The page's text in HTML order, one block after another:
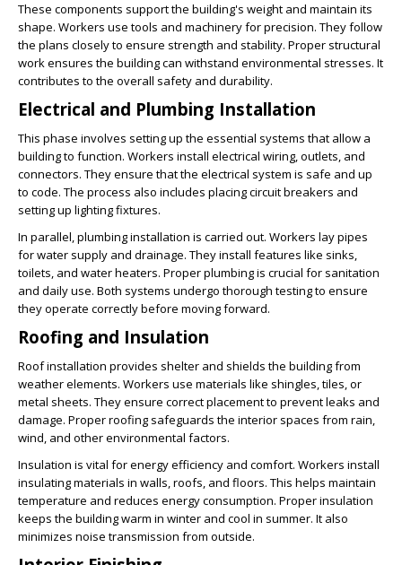
These components support the building's weight and maintain its
shape. Workers use tools and machinery for precision. They follow
the plans closely to ensure strength and stability. Proper structural
work ensures the building can withstand environmental stresses. It
contributes to the overall safety and durability.
Electrical and Plumbing Installation
This phase involves setting up the essential systems that allow a
building to function. Workers install electrical wiring, outlets, and
connectors. They ensure that the electrical system is safe and up
to code. The process also includes placing circuit breakers and
setting up lighting fixtures.
In parallel, plumbing installation is carried out. Workers lay pipes
for water supply and drainage. They install features like sinks,
toilets, and water heaters. Proper plumbing is crucial for sanitation
and daily use. Both systems undergo thorough testing to ensure
they operate correctly before moving forward.
Roofing and Insulation
Roof installation provides shelter and shields the building from
weather elements. Workers use materials like shingles, tiles, or
metal sheets. They ensure correct placement to prevent leaks and
damage. Proper roofing safeguards the interior spaces from rain,
wind, and other environmental factors.
Insulation is vital for energy efficiency and comfort. Workers install
insulating materials in walls, roofs, and floors. This helps maintain
temperature and reduces energy consumption. Proper insulation
keeps the building warm in winter and cool in summer. It also
minimizes noise transmission from outside.